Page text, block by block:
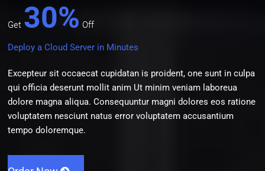
Get 30% Off
Deploy a Cloud Server in Minutes
Excepteur sit occaecat cupidatan is proident, one sunt in culpa
qui officia deserunt mollit anim Ut minim veniam laboreua
dolore magna aliqua. Consequuntur magni dolores eos ratione
voluptatem nesciunt natus error voluptatem accusantium
tempo doloremque.